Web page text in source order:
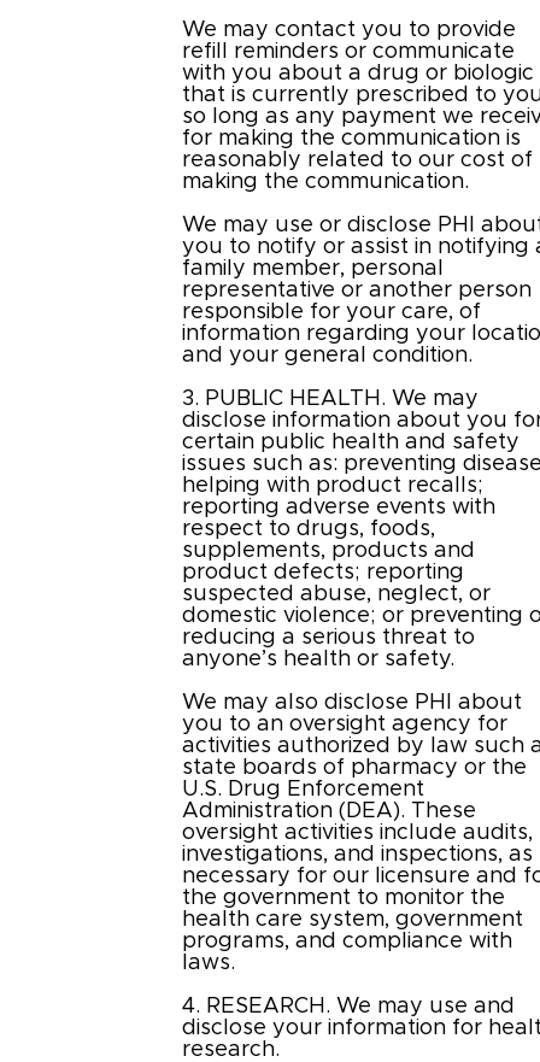
We may contact you to provide
refill reminders or communicate
with you about a drug or biologic
that is currently prescribed to
so long as any payment we
for making the communication is
reasonably related to our cost of
making the communication.
We may use or disclose PHI
you to notify or assist in notifying
family member, personal
representative or another person
responsible for your care, of
information regarding your
and your general condition.
3. PUBLIC HEALTH. We may
disclose information about you
certain public health and safety
issues such as: preventing
helping with product recalls;
reporting adverse events with
respect to drugs, foods,
supplements, products and
product defects; reporting
suspected abuse, neglect, or
domestic violence; or preventing
reducing a serious threat to
anyone’s health or safety.
We may also disclose PHI about
you to an oversight agency for
activities authorized by law such
state boards of pharmacy or the
U.S. Drug Enforcement
Administration (DEA). These
oversight activities include audits,
investigations, and inspections, as
necessary for our licensure and
the government to monitor the
health care system, government
programs, and compliance with
laws.
4. RESEARCH. We may use and
disclose your information for
research.